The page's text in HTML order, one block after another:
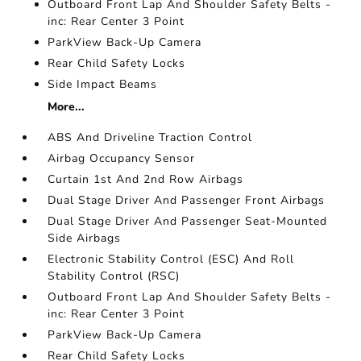
Outboard Front Lap And Shoulder Safety Belts -
inc: Rear Center 3 Point
ParkView Back-Up Camera
Rear Child Safety Locks
Side Impact Beams
More...
ABS And Driveline Traction Control
Airbag Occupancy Sensor
Curtain 1st And 2nd Row Airbags
Dual Stage Driver And Passenger Front Airbags
Dual Stage Driver And Passenger Seat-Mounted
Side Airbags
Electronic Stability Control (ESC) And Roll
Stability Control (RSC)
Outboard Front Lap And Shoulder Safety Belts -
inc: Rear Center 3 Point
ParkView Back-Up Camera
Rear Child Safety Locks